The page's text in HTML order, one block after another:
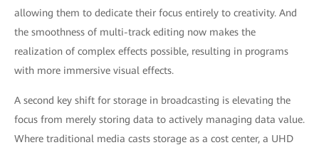
allowing them to dedicate their focus entirely to creativity. And
the smoothness of multi-track editing now makes the
realization of complex effects possible, resulting in programs
with more immersive visual effects.
A second key shift for storage in broadcasting is elevating the
focus from merely storing data to actively managing data value.
Where traditional media casts storage as a cost center, a UHD